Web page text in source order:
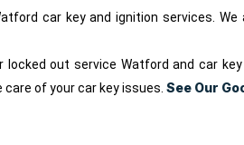
car key and ignition services.
out service Watford and car
of your car key issues. See Our